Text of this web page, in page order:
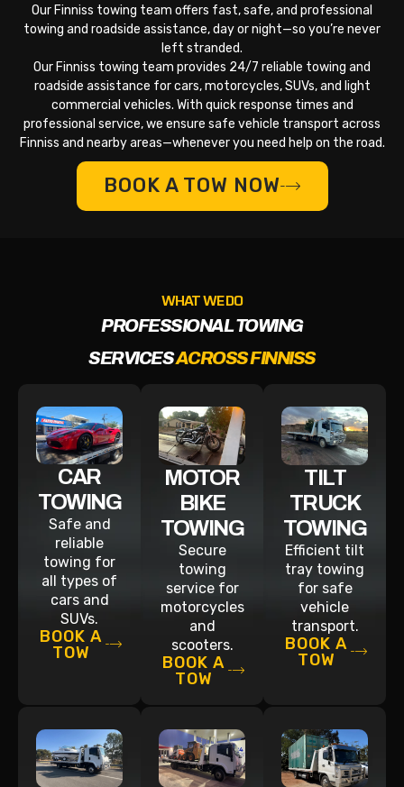
Our Finniss towing team offers fast, safe, and professional
towing and roadside assistance, day or night—so you’re never
left stranded.
Our Finniss towing team provides 24/7 reliable towing and
roadside assistance for cars, motorcycles, SUVs, and light
commercial vehicles. With quick response times and
professional service, we ensure safe vehicle transport across
Finniss and nearby areas—whenever you need help on the road.
BOOK A TOW NOW
WHAT WE DO
PROFESSIONAL TOWING
SERVICESACROSS FINNISS
CAR
TOWING
Safe and
reliable
towing for
all types of
cars and
SUVs.
BOOK A
TOW
MOTOR
BIKE
TOWING
Secure
towing
service for
motorcycles
and
scooters.
BOOK A
TOW
TILT
TRUCK
TOWING
Efficient tilt
tray towing
for safe
vehicle
transport.
BOOK A
TOW